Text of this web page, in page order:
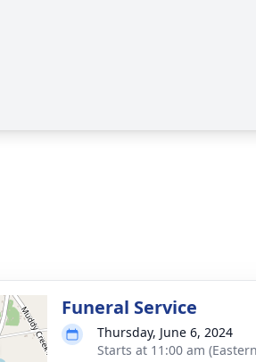
Funeral Service
Thursday, June 6, 2024
Starts at 11:00 am